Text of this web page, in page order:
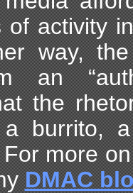
of activity
way,
an
the
burrito,
more
DMAC